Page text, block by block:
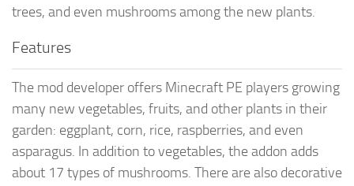
trees, and even mushrooms among the new plants.
Features
The mod developer offers Minecraft PE players growing
many new vegetables, fruits, and other plants in their
garden: eggplant, corn, rice, raspberries, and even
asparagus. In addition to vegetables, the addon adds
about 17 types of mushrooms. There are also decorative